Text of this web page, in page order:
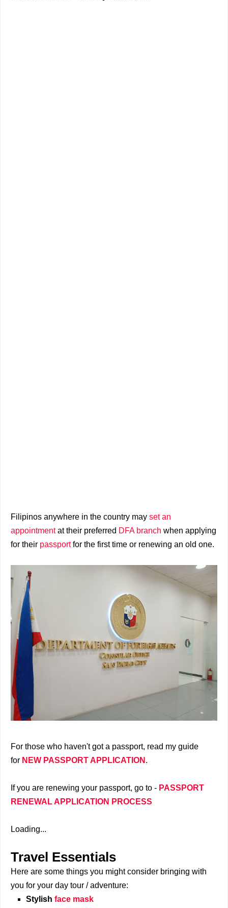
Filipinos anywhere in the country may set an
appointmentat their preferred DFA branch when applying
for their passportfor the first time or renewing an old one.
For those who haven't got a passport, read my guide
for NEW PASSPORT APPLICATION .
If you are renewing your passport, go to - PASSPORT
RENEWAL APPLICATION PROCESS
Loading...
Travel Essentials
Here are some things you might consider bringing with
you for your day tour / adventure:
Stylish face mask